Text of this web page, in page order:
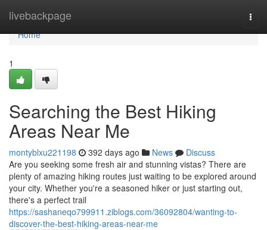
livebackpage
Home
Home
1
Searching the Best Hiking
Areas Near Me
montyblxu221198 392 days ago News
Discuss
Are you seeking some fresh air and stunning vistas? There are
plenty of amazing hiking routes just waiting to be explored around
your city. Whether you're a seasoned hiker or just starting out,
there's a perfect trail
https://sashaneqo799911.ziblogs.com/36092804/wanting-to-
discover-the-best-hiking-areas-near-me